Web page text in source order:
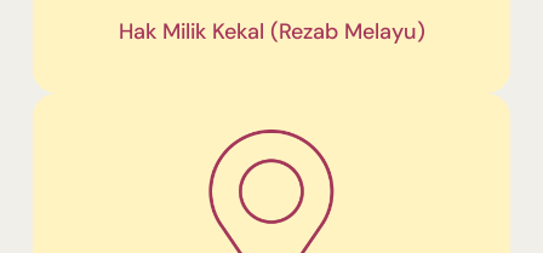
Hak Milik Kekal (Rezab Melayu)